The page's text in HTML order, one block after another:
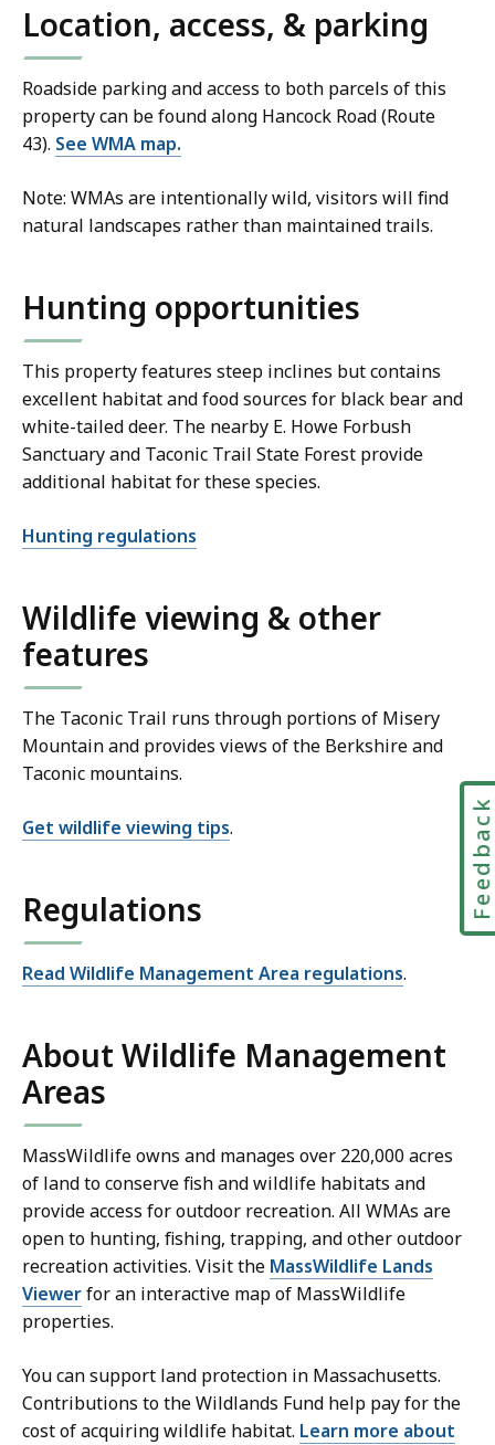
Location, access, & parking
Roadside parking and access to both parcels of this
property can be found along Hancock Road (Route
43). See WMA map.
Note: WMAs are intentionally wild, visitors will find
natural landscapes rather than maintained trails.
Hunting opportunities
This property features steep inclines but contains
excellent habitat and food sources for black bear and
white-tailed deer. The nearby E. Howe Forbush
Sanctuary and Taconic Trail State Forest provide
additional habitat for these species.
Hunting regulations
Wildlife viewing & other
features
The Taconic Trail runs through portions of Misery
Mountain and provides views of the Berkshire and
Taconic mountains.
Get wildlife viewing tips.
Regulations
Read Wildlife Management Area regulations.
About Wildlife Management
Areas
MassWildlife owns and manages over 220,000 acres
of landto conserve fish and wildlife habitats and
provide access for outdoor recreation. All WMAs are
open to hunting, fishing, trapping, and other outdoor
recreation activities. Visit the MassWildlife Lands
Viewerfor an interactive map of MassWildlife
properties.
You can support land protection in Massachusetts.
Contributions to the Wildlands Fund help pay for the
cost of acquiring wildlife habitat. Learn more about
Feedback